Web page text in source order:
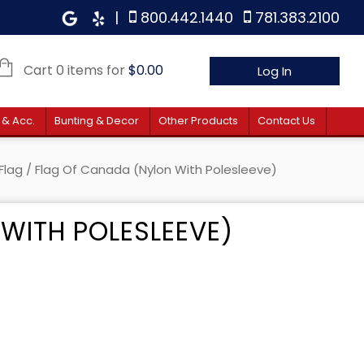
| 800.442.1440 781.383.2100
Cart 0 items for$0.00 Log In
Acc. Bunting & Decor Other Products Contact Us
/ Flag Of Canada (Nylon With Polesleeve)
POLESLEEVE)